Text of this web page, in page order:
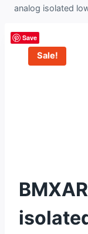
analog isolated
Sale!
Save